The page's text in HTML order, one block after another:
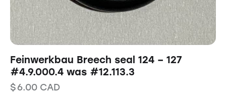
Feinwerkbau Breech seal 124 – 127
#4.9.000.4 was #12.113.3
$6.00 CAD